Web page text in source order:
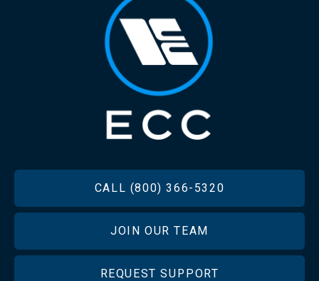
CALL (800) 366-5320
JOIN OUR TEAM
REQUEST SUPPORT